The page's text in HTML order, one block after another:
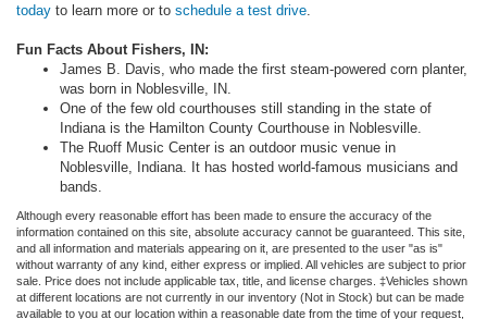
today to learn more or to schedule a test drive
Fun Facts About Fishers, IN:
James B. Davis, who made the first steam-powered corn planter,
was born in Noblesville, IN.
One of the few old courthouses still standing in the state of
Indiana is the Hamilton County Courthouse in Noblesville.
The Ruoff Music Center is an outdoor music venue in
Noblesville, Indiana. It has hosted world-famous musicians and
bands.
Although every reasonable effort has been made to ensure the accuracy of the
information contained on this site, absolute accuracy cannot be guaranteed. This site,
and all information and materials appearing on it, are presented to the user "as is"
without warranty of any kind, either express or implied. All vehicles are subject to prior
sale. Price does not include applicable tax, title, and license charges. ‡Vehicles shown
at different locations are not currently in our inventory (Not in Stock) but can be made
available to you at our location within a reasonable date from the time of your request,